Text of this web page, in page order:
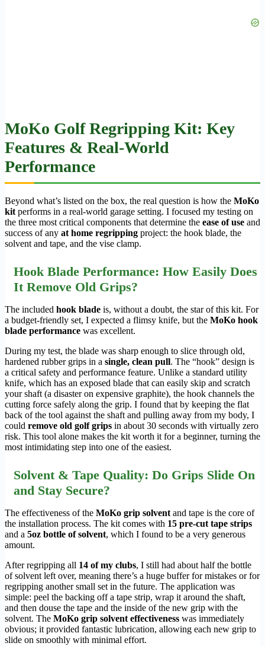
MoKo Golf Regripping Kit: Key
Features & Real-World
Performance
Beyond what’s listed on the box, the real question is how the MoKo
kitperforms in a real-world garage setting. I focused my testing on
the three most critical components that determine the ease of use and
success of any at home regripping project: the hook blade, the
solvent and tape, and the vise clamp.
Hook Blade Performance: How Easily Does
It Remove Old Grips?
The included hook blade is, without a doubt, the star of this kit. For
a budget-friendly set, I expected a flimsy knife, but the MoKo hook
blade performance was excellent.
During my test, the blade was sharp enough to slice through old,
hardened rubber grips in a single, clean pull. The “hook” design is
a critical safety and performance feature. Unlike a standard utility
knife, which has an exposed blade that can easily skip and scratch
your shaft (a disaster on expensive graphite), the hook channels the
cutting force safely along the grip. I found that by keeping the flat
back of the tool against the shaft and pulling away from my body, I
could remove old golf grips in about 30 seconds with virtually zero
risk. This tool alone makes the kit worth it for a beginner, turning the
most intimidating step into one of the easiest.
Solvent & Tape Quality: Do Grips Slide On
and Stay Secure?
The effectiveness of the MoKo grip solventand tape is the core of
the installation process. The kit comes with 15 pre-cut tape strips
and a 5oz bottle of solvent, which I found to be a very generous
amount.
After regripping all 14 of my clubs, I still had about half the bottle
of solvent left over, meaning there’s a huge buffer for mistakes or for
regripping another small set in the future. The application was
simple: peel the backing off a tape strip, wrap it around the shaft,
and then douse the tape and the inside of the new grip with the
solvent. The MoKo grip solvent effectiveness was immediately
obvious; it provided fantastic lubrication, allowing each new grip to
slide on smoothly with minimal effort.